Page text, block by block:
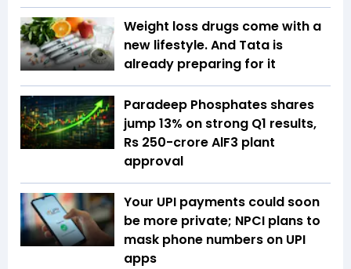
Weight loss drugs come with a
new lifestyle. And Tata is
already preparing for it
Paradeep Phosphates shares
jump 13% on strong Q1 results,
Rs 250-crore AlF3 plant
approval
Your UPI payments could soon
be more private; NPCI plans to
mask phone numbers on UPI
apps